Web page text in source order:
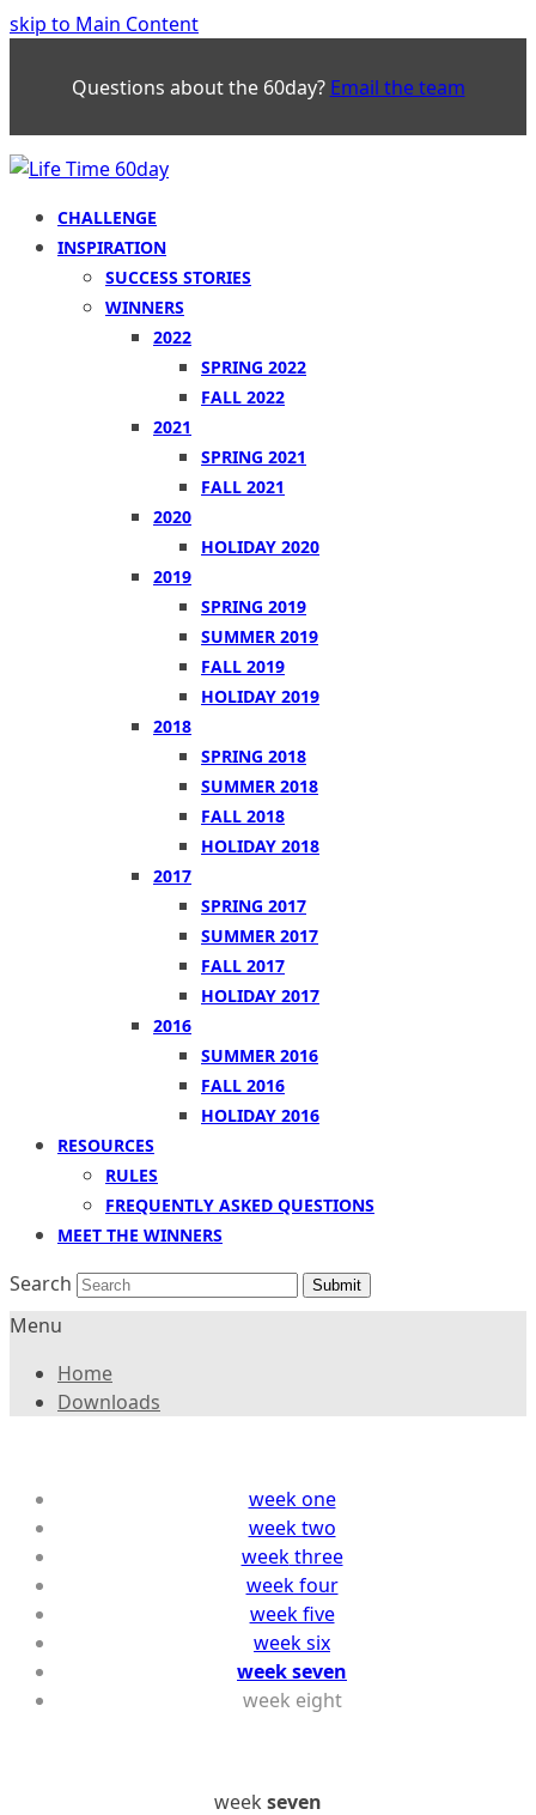
skip to Main Content
Questions about the 60day? Email the team
CHALLENGE
INSPIRATION
SUCCESS STORIES
WINNERS
2022
SPRING 2022
FALL 2022
2021
SPRING 2021
FALL 2021
2020
HOLIDAY 2020
2019
SPRING 2019
SUMMER 2019
FALL 2019
HOLIDAY 2019
2018
SPRING 2018
SUMMER 2018
FALL 2018
HOLIDAY 2018
2017
SPRING 2017
SUMMER 2017
FALL 2017
HOLIDAY 2017
2016
SUMMER 2016
FALL 2016
HOLIDAY 2016
RESOURCES
RULES
FREQUENTLY ASKED QUESTIONS
MEET THE WINNERS
Search Submit
Menu
Home
Downloads
week one
week two
weekthree
week four
week five
week six
week seven
week eight
week seven